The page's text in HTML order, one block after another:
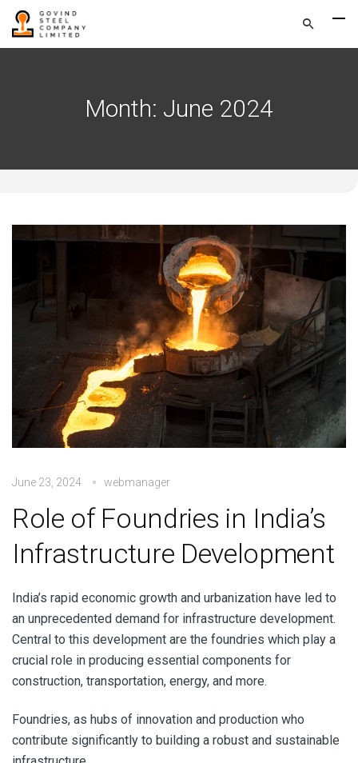
Month: June 2024
June 23, 2024 webmanager
Role of Foundries in India’s
Infrastructure Development
India’s rapid economic growth and urbanization have led to
an unprecedented demand for infrastructure development.
Central to this development are the foundries which play a
crucial role in producing essential components for
construction, transportation, energy, and more.
Foundries, as hubs of innovation and production who
contribute significantly to building a robust and sustainable